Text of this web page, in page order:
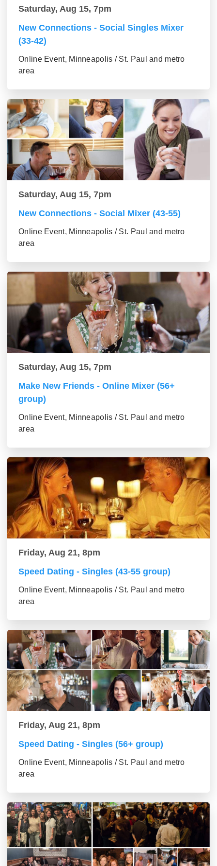
Saturday, Aug 15, 7pm
New Connections - Social Singles Mixer
(33-42)
Online Event, Minneapolis / St. Paul and metro
area
Saturday, Aug 15, 7pm
New Connections - Social Mixer (43-55)
Online Event, Minneapolis / St. Paul and metro
area
Saturday, Aug 15, 7pm
Make New Friends - Online Mixer (56+
group)
Online Event, Minneapolis / St. Paul and metro
area
Friday, Aug 21, 8pm
Speed Dating - Singles (43-55 group)
Online Event, Minneapolis / St. Paul and metro
area
Friday, Aug 21, 8pm
Speed Dating - Singles (56+ group)
Online Event, Minneapolis / St. Paul and metro
area